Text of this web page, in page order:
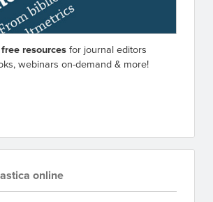
free resourcesfor journal editors
webinars on-demand & more!
online